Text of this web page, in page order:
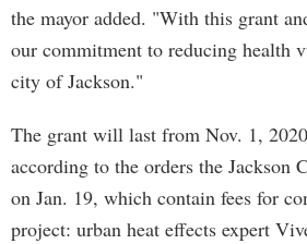
the mayor added. "With this grant
our commitment to reducing health
city of Jackson."
The grant will last from Nov. 1,
according to the orders the Jackson
on Jan. 19, which contain fees for
project: urban heat effects expert